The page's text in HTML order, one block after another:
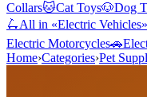
Collars🐱Cat Toys🐶Dog
🛴All in «Electric Vehicles
Electric Motorcycles🚗
Home›Categories›Pet